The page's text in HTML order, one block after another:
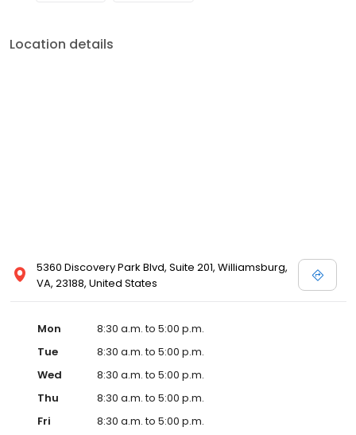
Location details
5360 Discovery Park Blvd, Suite 201, Williamsburg,
VA, 23188, United States
Mon
8:30 a.m. to 5:00 p.m.
Tue
8:30 a.m. to 5:00 p.m.
Wed
8:30 a.m. to 5:00 p.m.
Thu
8:30 a.m. to 5:00 p.m.
Fri
8:30 a.m. to 5:00 p.m.